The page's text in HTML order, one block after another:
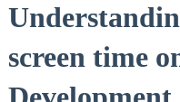
screen time